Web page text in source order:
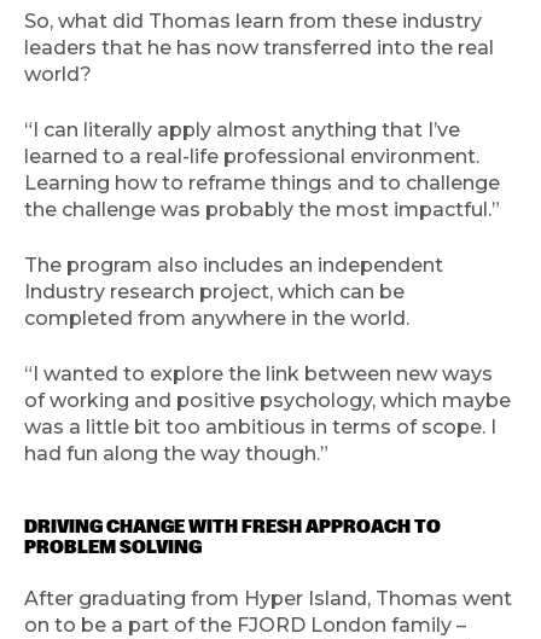
So, what did Thomas learn from these industry
leaders that he has now transferred into the real
world?
“I can literally apply almost anything that I’ve
learned to a real-life professional environment.
Learning how to reframe things and to challenge
the challenge was probably the most impactful.”
The program also includes an independent
Industry research project, which can be
completed from anywhere in the world.
“I wanted to explore the link between new ways
of working and positive psychology, which maybe
was a little bit too ambitious in terms of scope. I
had fun along the way though.”
DRIVING CHANGE WITH FRESH APPROACH TO
PROBLEM SOLVING
After graduating from Hyper Island, Thomas went
on to be a part of the FJORD London family –